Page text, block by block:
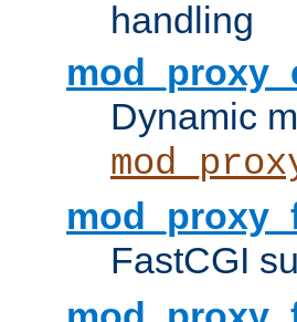
handling
Dynamic
FastCGI